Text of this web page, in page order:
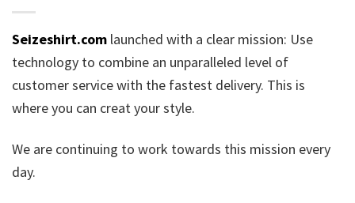
Seizeshirt.com launched with a clear mission: Use
technology to combine an unparalleled level of
customer service with the fastest delivery. This is
where you can creat your style.
We are continuing to work towards this mission every
day.